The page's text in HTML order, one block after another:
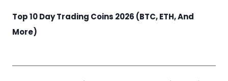
Top 10 Day Trading Coins 2026 (BTC, ETH, And
More)